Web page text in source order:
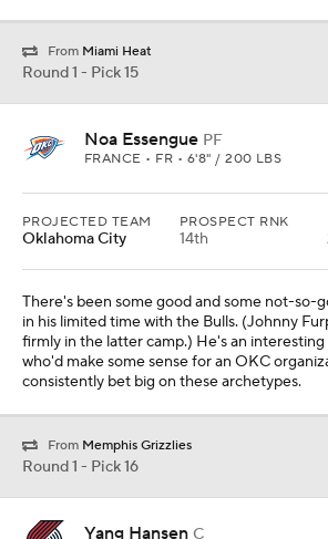
From Miami Heat
Round 1 - Pick 15
Noa Essengue PF
FRANCE • FR • 6'8" / 200 LBS
PROJECTED TEAM
Oklahoma City
PROSPECT RNK
14th
There's been some good and some not-so-
in his limited time with the Bulls. (Johnny
firmly in the latter camp.) He's an
who'd make some sense for an OKC
consistently bet big on these archetypes.
From Memphis Grizzlies
Round 1 - Pick 16
Yang Hansen C